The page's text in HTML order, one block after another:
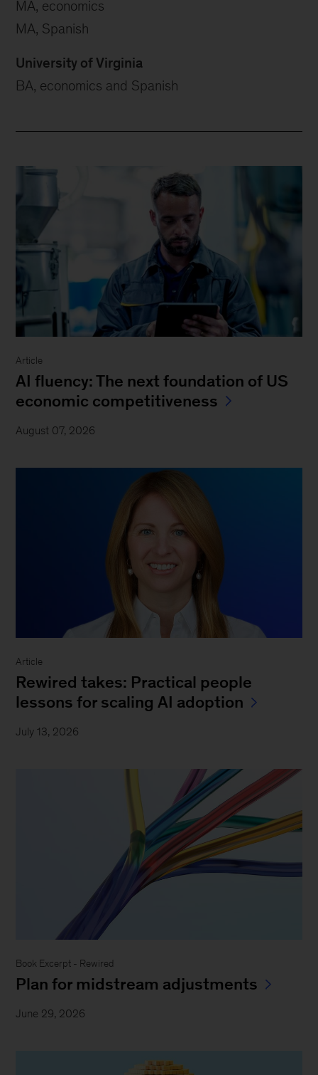
MA, economics
MA, Spanish
University of Virginia
BA, economics and Spanish
Article
AI fluency: The next foundation of US
economic competitiveness
August 07, 2026
Article
Rewired takes: Practical people
lessons for scaling AI adoption
July 13, 2026
Book Excerpt - Rewired
Plan for midstream adjustments
June 29, 2026